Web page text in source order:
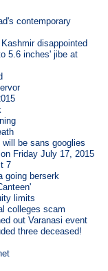
contemporary
disappointed
5.6 inches' jibe at
be sans googlies
Friday July 17, 2015
7
going berserk
limits
colleges scam
out Varanasi event
three deceased!